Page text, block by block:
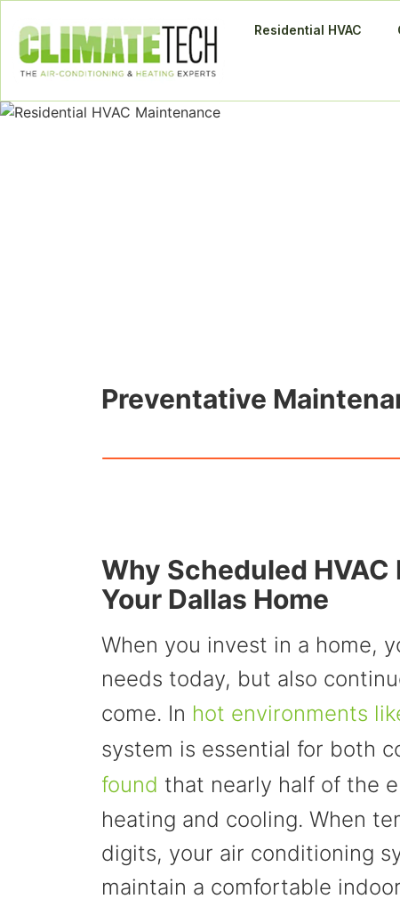
Residential HVAC
Preventative
Why Scheduled
Your Dallas Home
When you invest in a home,
needs today, but also
come. In hot environments
system is essential for both
found that nearly half of the
heating and cooling. When
digits, your air conditioning
maintain a comfortable